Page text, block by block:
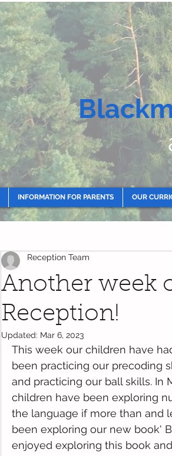
INFORMATION FOR PARENTS OUR
Another week
Reception!
Reception Team
Updated: Mar 6, 2023
This week our children have
been practicing our precoding
and practicing our ball skills. In
children have been exploring
the language if more than and
been exploring our new book'
enjoyed exploring this book